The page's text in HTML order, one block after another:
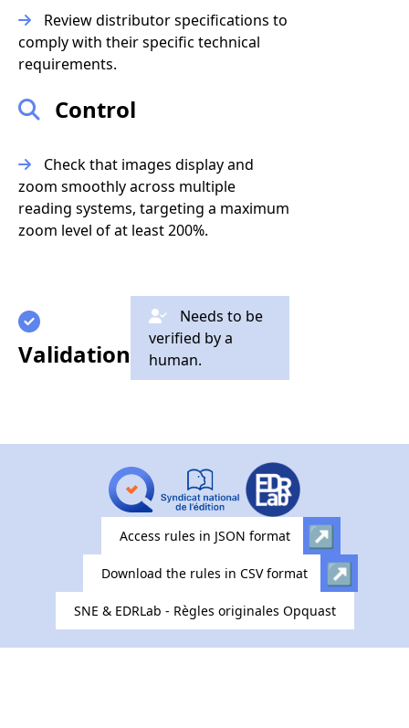
Review distributor specifications to
comply with their specific technical
requirements.
Control
Check that images display and
zoom smoothly across multiple
reading systems, targeting a maximum
zoom level of at least 200%.
Validation
Needs to be
verified by a
human.
Access rules in JSON format
Download the rules in CSV format
SNE & EDRLab - Règles originales Opquast